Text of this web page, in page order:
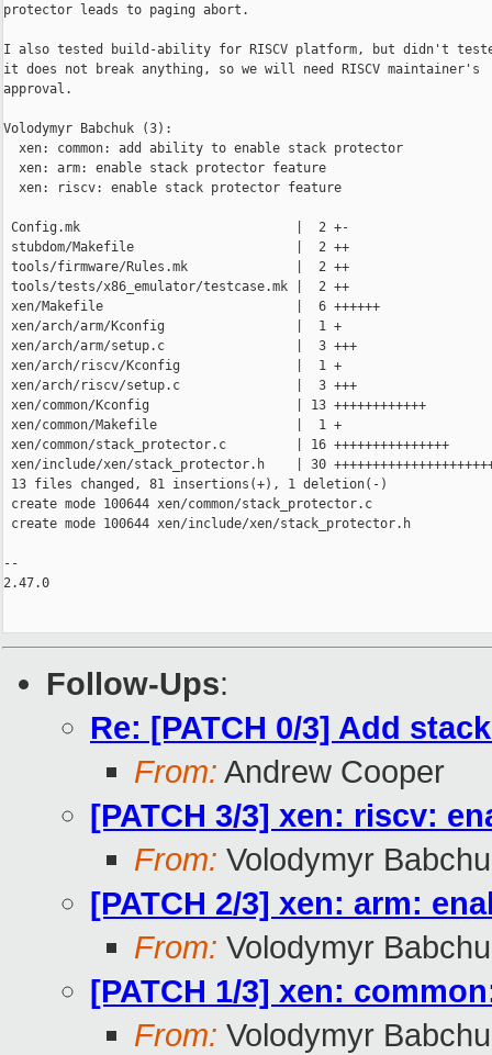
protector leads to paging abort.
I also tested build-ability for RISCV platform, but didn't
it does not break anything, so we will need RISCV maintainer's
approval.
Volodymyr Babchuk (3):
  xen: common: add ability to enable stack protector
  xen: arm: enable stack protector feature
  xen: riscv: enable stack protector feature
Config.mk                            |  2 +-
stubdom/Makefile                     |  2 ++
tools/firmware/Rules.mk              |  2 ++
tools/tests/x86_emulator/testcase.mk |  2 ++
xen/Makefile                         |  6 ++++++
xen/arch/arm/Kconfig                 |  1 +
xen/arch/arm/setup.c                 |  3 +++
xen/arch/riscv/Kconfig               |  1 +
xen/arch/riscv/setup.c               |  3 +++
xen/common/Kconfig                   | 13 ++++++++++++
xen/common/Makefile                  |  1 +
xen/common/stack_protector.c         | 16 +++++++++++++++
xen/include/xen/stack_protector.h    | 30
13 files changed, 81 insertions(+), 1 deletion(-)
create mode 100644 xen/common/stack_protector.c
create mode 100644 xen/include/xen/stack_protector.h
--
2.47.0
Follow-Ups:
Re: [PATCH 0/3] Add
From: Andrew Cooper
[PATCH 3/3] xen: riscv:
From: Volodymyr
[PATCH 2/3] xen: arm:
From: Volodymyr
[PATCH 1/3] xen:
From: Volodymyr